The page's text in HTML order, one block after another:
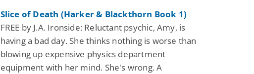
Slice of Death (Harker & Blackthorn Book 1)
FREE by J.A. Ironside: Reluctant psychic, Amy, is
having a bad day. She thinks nothing is worse than
blowing up expensive physics department
equipment with her mind. She's wrong. A